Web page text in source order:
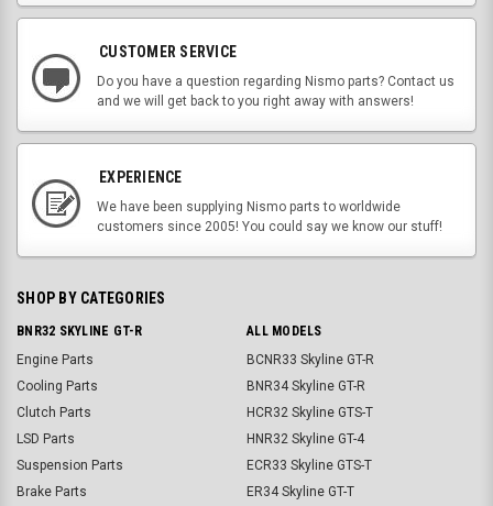
CUSTOMER SERVICE
Do you have a question regarding Nismo parts? Contact us
and we will get back to you right away with answers!
EXPERIENCE
We have been supplying Nismo parts to worldwide
customers since 2005! You could say we know our stuff!
SHOP BY CATEGORIES
BNR32 SKYLINE GT-R
Engine Parts
Cooling Parts
Clutch Parts
LSD Parts
Suspension Parts
Brake Parts
ALL MODELS
BCNR33 Skyline GT-R
BNR34 Skyline GT-R
HCR32 Skyline GTS-T
HNR32 Skyline GT-4
ECR33 Skyline GTS-T
ER34 Skyline GT-T